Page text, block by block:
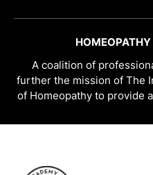
A coalition of
further the mission of The
of Homeopathy to provide